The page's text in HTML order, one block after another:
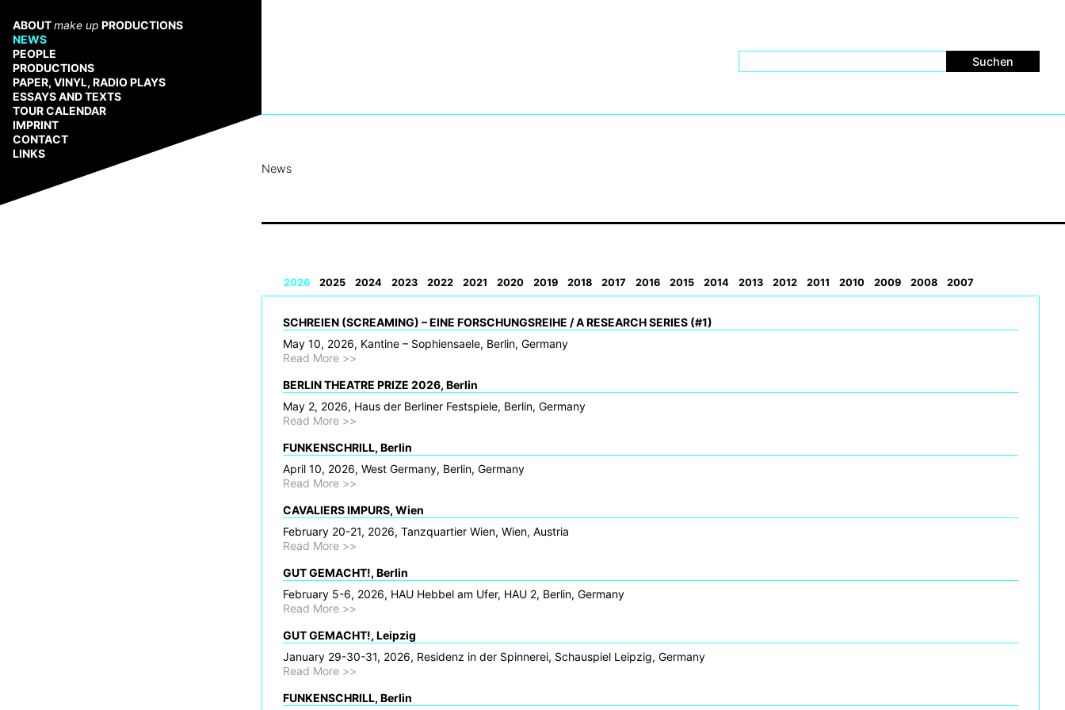
Inhalt
springen
ABOUTmake up PRODUCTIONS
NEWS
PEOPLE
PRODUCTIONS
PAPER, VINYL, RADIO PLAYS
ESSAYS AND TEXTS
TOUR CALENDAR
IMPRINT
CONTACT
LINKS
News
2026 2025 2024 2023 2022 2021 2020 2019 2018 2017 2016 2015 2014 2013 2012 2011 2010 2009 2008 2007
SCHREIEN (SCREAMING) – EINE FORSCHUNGSREIHE / A RESEARCH SERIES (#1)
May 10, 2026, Kantine – Sophiensaele, Berlin, Germany
Read More >>
BERLIN THEATRE PRIZE 2026, Berlin
May 2, 2026, Haus der Berliner Festspiele, Berlin, Germany
Read More >>
FUNKENSCHRILL, Berlin
April 10, 2026, West Germany, Berlin, Germany
Read More >>
CAVALIERS IMPURS, Wien
February 20-21, 2026, Tanzquartier Wien, Wien, Austria
Read More >>
GUT GEMACHT!, Berlin
February 5-6, 2026, HAU Hebbel am Ufer, HAU 2, Berlin, Germany
Read More >>
GUT GEMACHT!, Leipzig
January 29-30-31, 2026, Residenz in der Spinnerei, Schauspiel Leipzig, Germany
Read More >>
FUNKENSCHRILL, Berlin